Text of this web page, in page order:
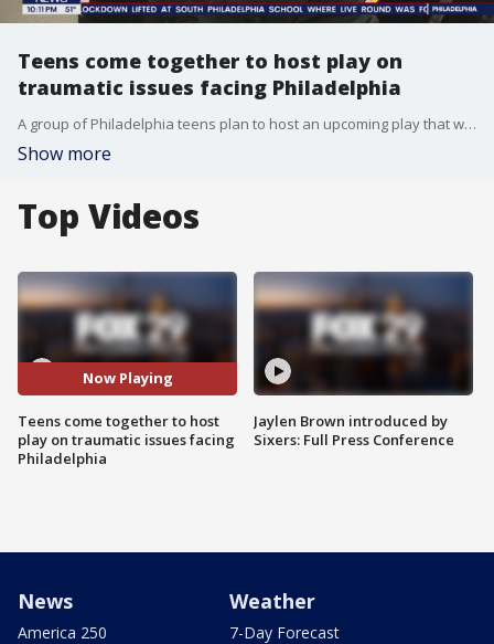
Teens come together to host play on
traumatic issues facing Philadelphia
A group of Philadelphia teens plan to host an upcoming play that will address many traumatic issues facing the city and its youth. The Childhood Lost Chronicles will focus on many topics including conflict resolution.
Show more
Top Videos
Now Playing
Teens come together to host
play on traumatic issues facing
Philadelphia
Jaylen Brown introduced by
Sixers: Full Press Conference
News
America 250
Weather
7-Day Forecast